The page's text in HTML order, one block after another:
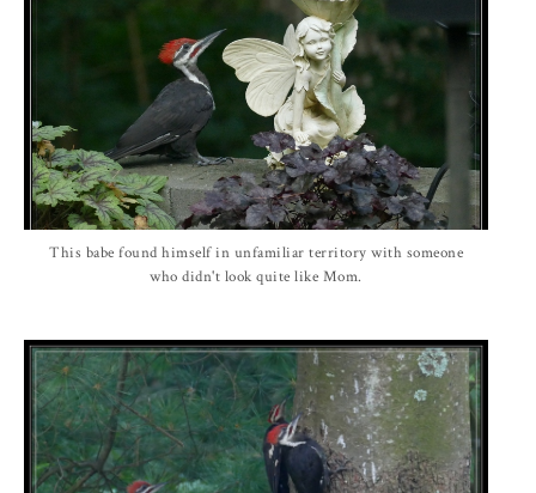
This babe found himself in unfamiliar territory with someone
who didn't look quite like Mom.